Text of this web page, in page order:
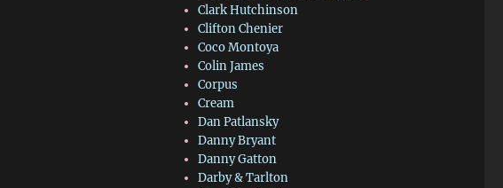
Clark Hutchinson
Clifton Chenier
Coco Montoya
Colin James
Corpus
Cream
Dan Patlansky
Danny Bryant
Danny Gatton
Darby & Tarlton